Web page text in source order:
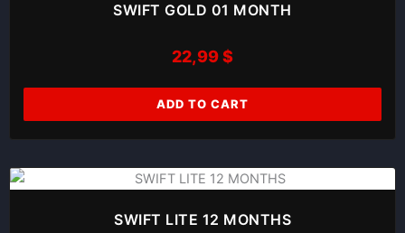
SWIFT GOLD 01 MONTH
22,99$
ADD TO CART
SWIFT LITE 12 MONTHS